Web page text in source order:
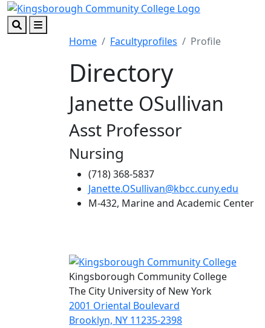
Skip to main content
Skip to footer content
Home Facultyprofiles Profile
Directory
Janette OSullivan
Asst Professor
Nursing
(718) 368-5837
Janette.OSullivan@kbcc.cuny.edu
M-432, Marine and Academic Center
Kingsborough Community College
The City University of New York
2001 Oriental Boulevard
Brooklyn, NY 11235-2398